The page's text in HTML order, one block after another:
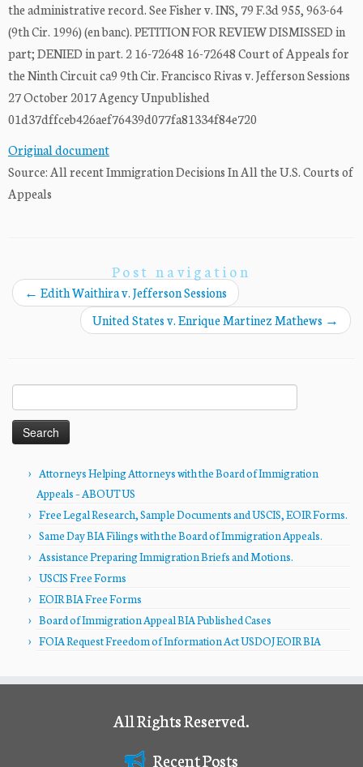
the administrative record. See Fisher v. INS, 79 F.3d 955, 963-64
(9th Cir. 1996) (en banc). PETITION FOR REVIEW DISMISSED in
part; DENIED in part. 2 16-72648 16-72648 Court of Appeals for
the Ninth Circuit ca9 9th Cir. Francisco Rivas v. Jefferson Sessions
27 October 2017 Agency Unpublished
01d37dffceb426aef76439d077fa81334f84e720
Original document
Source: All recent Immigration Decisions In All the U.S. Courts of
Appeals
Post navigation
← Edith Waithira v. Jefferson Sessions
United States v. Enrique Martinez Mathews →
for:
Attorneys Helping Attorneys with the Board of Immigration
Appeals – ABOUT US
Free Legal Research, Sample Documents and USCIS, EOIR Forms.
Same Day BIA Filings with the Board of Immigration Appeals.
Assistance Preparing Immigration Briefs and Motions.
USCIS Free Forms
EOIR BIA Free Forms
Board of Immigration Appeal BIA Published Cases
FOIA Request Freedom of Information Act USDOJ EOIR BIA
All Rights Reserved.
Recent Posts